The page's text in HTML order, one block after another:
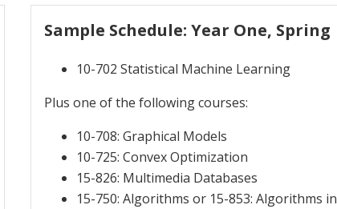
Sample Schedule: Year One, Spring
10-702 Statistical Machine Learning
Plus one of the following courses:
10-708: Graphical Models
10-725: Convex Optimization
15-826: Multimedia Databases
15-750: Algorithms or 15-853: Algorithms in